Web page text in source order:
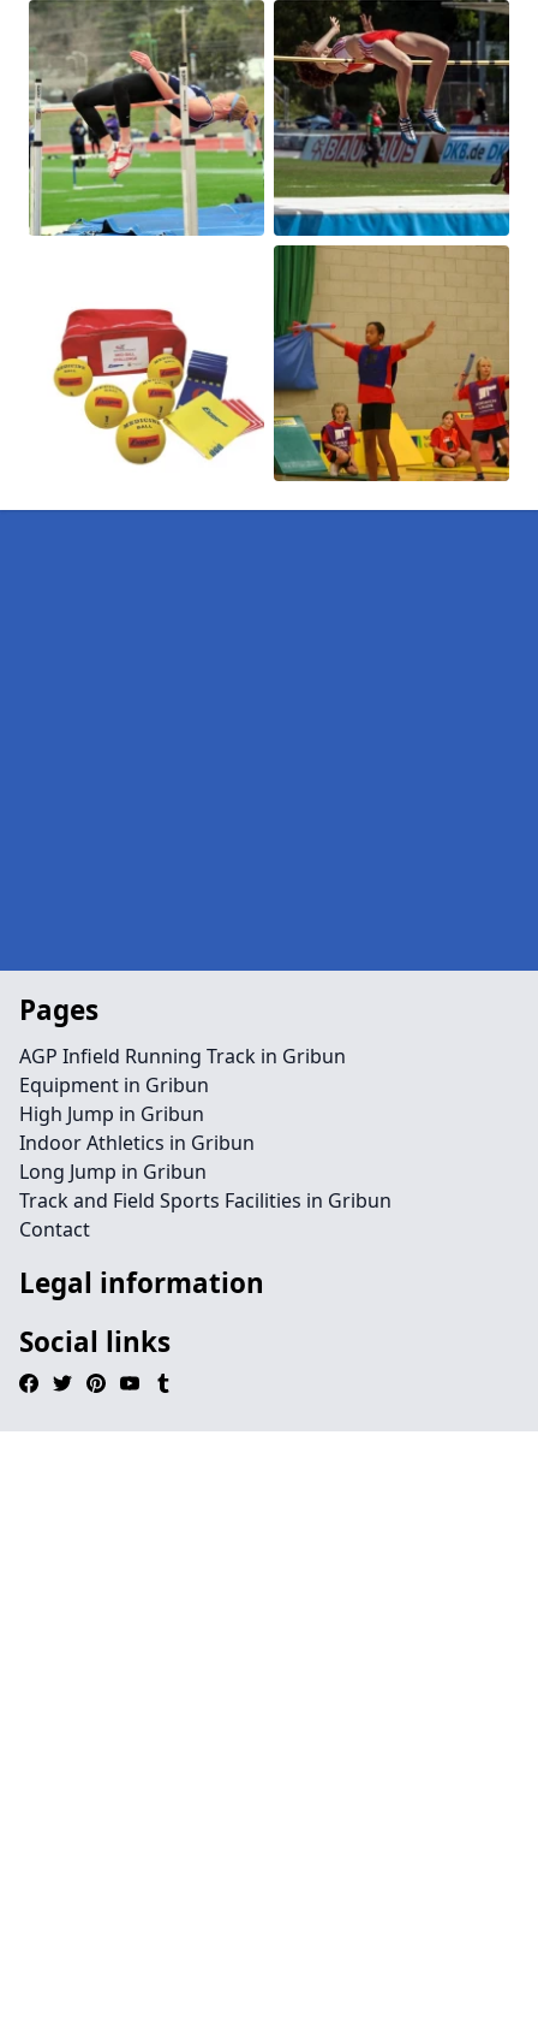
Pages
AGP Infield Running Track in Gribun
Equipment in Gribun
High Jump in Gribun
Indoor Athletics in Gribun
Long Jump in Gribun
Track and Field Sports Facilities in Gribun
Contact
Legal information
Social links